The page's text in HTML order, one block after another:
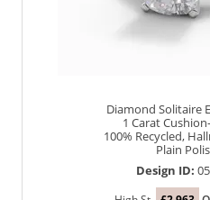
Diamond Solitaire
1 Carat
100% Recycled,
Plain
Design ID: